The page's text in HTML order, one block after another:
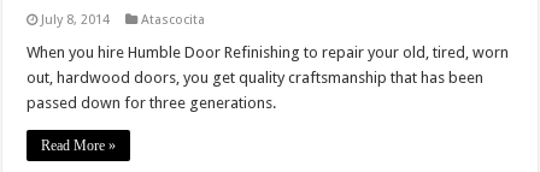
July 8, 2014 Atascocita
When you hire Humble Door Refinishing to repair your old, tired, worn
out, hardwood doors, you get quality craftsmanship that has been
passed down for three generations.
Read More »